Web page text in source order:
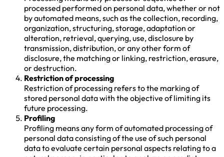
processed performed on personal data, whether or not
by automated means, such as the collection, recording,
organization, structuring, storage, adaptation or
alteration, retrieval, querying, use, disclosure by
transmission, distribution, or any other form of
disclosure, the matching or linking, restriction, erasure,
or destruction.
Restriction of processing
Restriction of processing refers to the marking of
stored personal data with the objective of limiting its
future processing.
Profiling
Profiling means any form of automated processing of
personal data consisting of the use of such personal
data to evaluate certain personal aspects relating to a